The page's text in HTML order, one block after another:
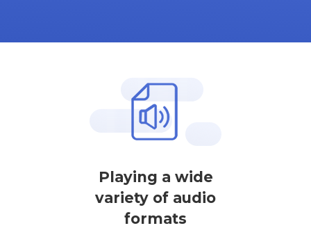
Playing a wide
variety of audio
formats